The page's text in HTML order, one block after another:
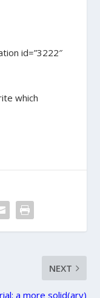
id=”3222″
which
NEXT
a more solid(ary)